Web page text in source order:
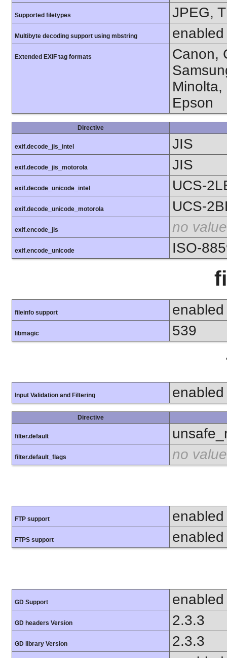
Supported filetypes JPEG,
Multibyte decoding support using mbstring enabled
Extended EXIF tag formats
Canon,
Minolta,
Epson
Directive
exif.decode_jis_intel JIS
exif.decode_jis_motorola JIS
exif.decode_unicode_intel UCS-
exif.decode_unicode_motorola UCS-
exif.encode_jis no value
exif.encode_unicode ISO-
fileinfo support enabled
libmagic 539
Input Validation and Filtering enabled
Directive
filter.default
filter.default_flags no value
FTP support enabled
FTPS support enabled
GD Support enabled
GD headers Version 2.3.3
GD library Version
2.3.3